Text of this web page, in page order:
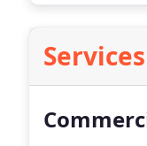
Services